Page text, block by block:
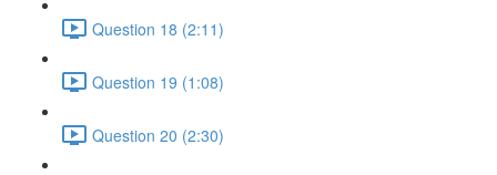
Question 18 (2:11)
Question 19 (1:08)
Question 20 (2:30)